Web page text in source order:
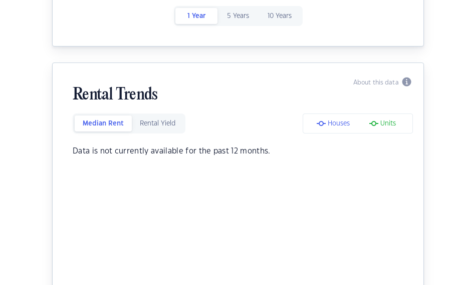
1 Year 5 Years 10 Years
About this data
Rental Trends
Median Rent Rental Yield Houses Units
Data is not currently available for the past 12 months.